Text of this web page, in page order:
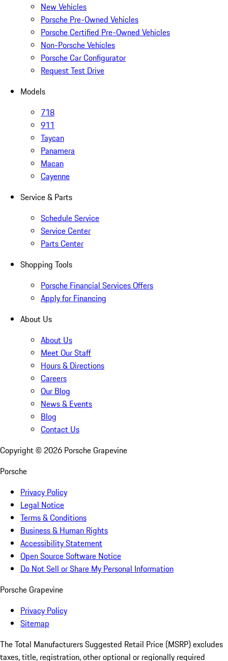
New Vehicles
Porsche Pre-Owned Vehicles
Porsche Certified Pre-Owned Vehicles
Non-Porsche Vehicles
Porsche Car Configurator
Request Test Drive
Models
718
911
Taycan
Panamera
Macan
Cayenne
Service & Parts
Schedule Service
Service Center
Parts Center
Shopping Tools
Porsche Financial Services Offers
Apply for Financing
About Us
About Us
Meet Our Staff
Hours & Directions
Careers
Our Blog
News & Events
Blog
Contact Us
Copyright © 2026 Porsche Grapevine
Porsche
Privacy Policy
Legal Notice
Terms & Conditions
Business & Human Rights
Accessibility Statement
Open Source Software Notice
Do Not Sell or Share My Personal Information
Porsche Grapevine
Privacy Policy
Sitemap
The Total Manufacturers Suggested Retail Price (MSRP) excludes
taxes, title, registration, other optional or regionally required